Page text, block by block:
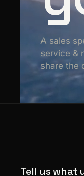
A sales
service &
share the
Tell us what